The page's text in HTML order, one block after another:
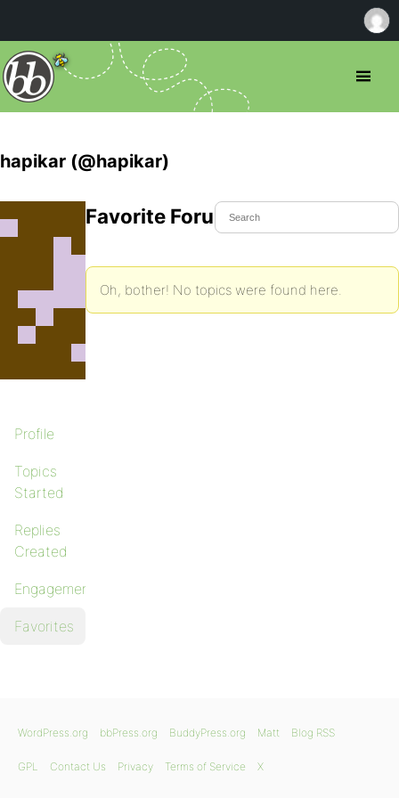
hapikar (@hapikar)
Profile
Topics
Started
Replies
Created
Engagements
Favorites
Favorite Forum Topics
Oh, bother! No topics were found here.
WordPress.org bbPress.org BuddyPress.org Matt Blog RSS
GPL Contact Us Privacy Terms of Service X